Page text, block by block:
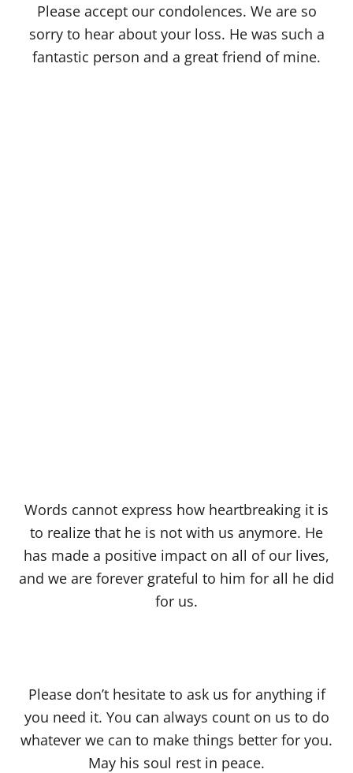
Please accept our condolences. We are so
sorry to hear about your loss. He was such a
fantastic person and a great friend of mine.
Words cannot express how heartbreaking it is
to realize that he is not with us anymore. He
has made a positive impact on all of our lives,
and we are forever grateful to him for all he did
for us.
Please don’t hesitate to ask us for anything if
you need it. You can always count on us to do
whatever we can to make things better for you.
May his soul rest in peace.